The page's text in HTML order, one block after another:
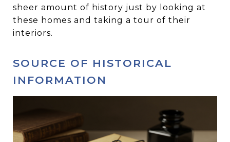
sheer amount of history just by looking at
these homes and taking a tour of their
interiors.
SOURCE OF HISTORICAL
INFORMATION